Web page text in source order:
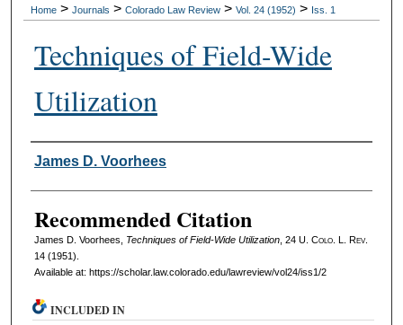
Digital Commons Network™
Home > Journals > Colorado Law Review > Vol. 24 (1952) > Iss. 1
Techniques of Field-Wide
Utilization
Authors
James D. Voorhees
Recommended Citation
James D. Voorhees, Techniques of Field-Wide Utilization, 24 U. Colo. L. Rev.
14 (1951).
Available at: https://scholar.law.colorado.edu/lawreview/vol24/iss1/2
INCLUDED IN